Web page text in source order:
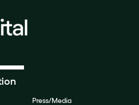
Press/Media